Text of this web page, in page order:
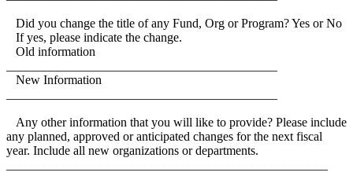
Did you change the title of any Fund, Org or Program? Yes or No
If yes, please indicate the change.
Old information
New Information
Any other information that you will like to provide? Please include
any planned, approved or anticipated changes for the next fiscal
year. Include all new organizations or departments.